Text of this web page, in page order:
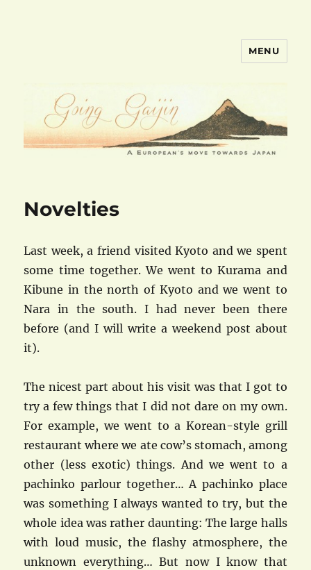
MENU
Novelties
Last week, a friend visited Kyoto and we spent
some time together. We went to Kurama and
Kibune in the north of Kyoto and we went to
Nara in the south. I had never been there
before (and I will write a weekend post about
it).
The nicest part about his visit was that I got to
try a few things that I did not dare on my own.
For example, we went to a Korean-style grill
restaurant where we ate cow’s stomach, among
other (less exotic) things. And we went to a
pachinko parlour together… A pachinko place
was something I always wanted to try, but the
whole idea was rather daunting: The large halls
with loud music, the flashy atmosphere, the
unknown everything… But now I know that